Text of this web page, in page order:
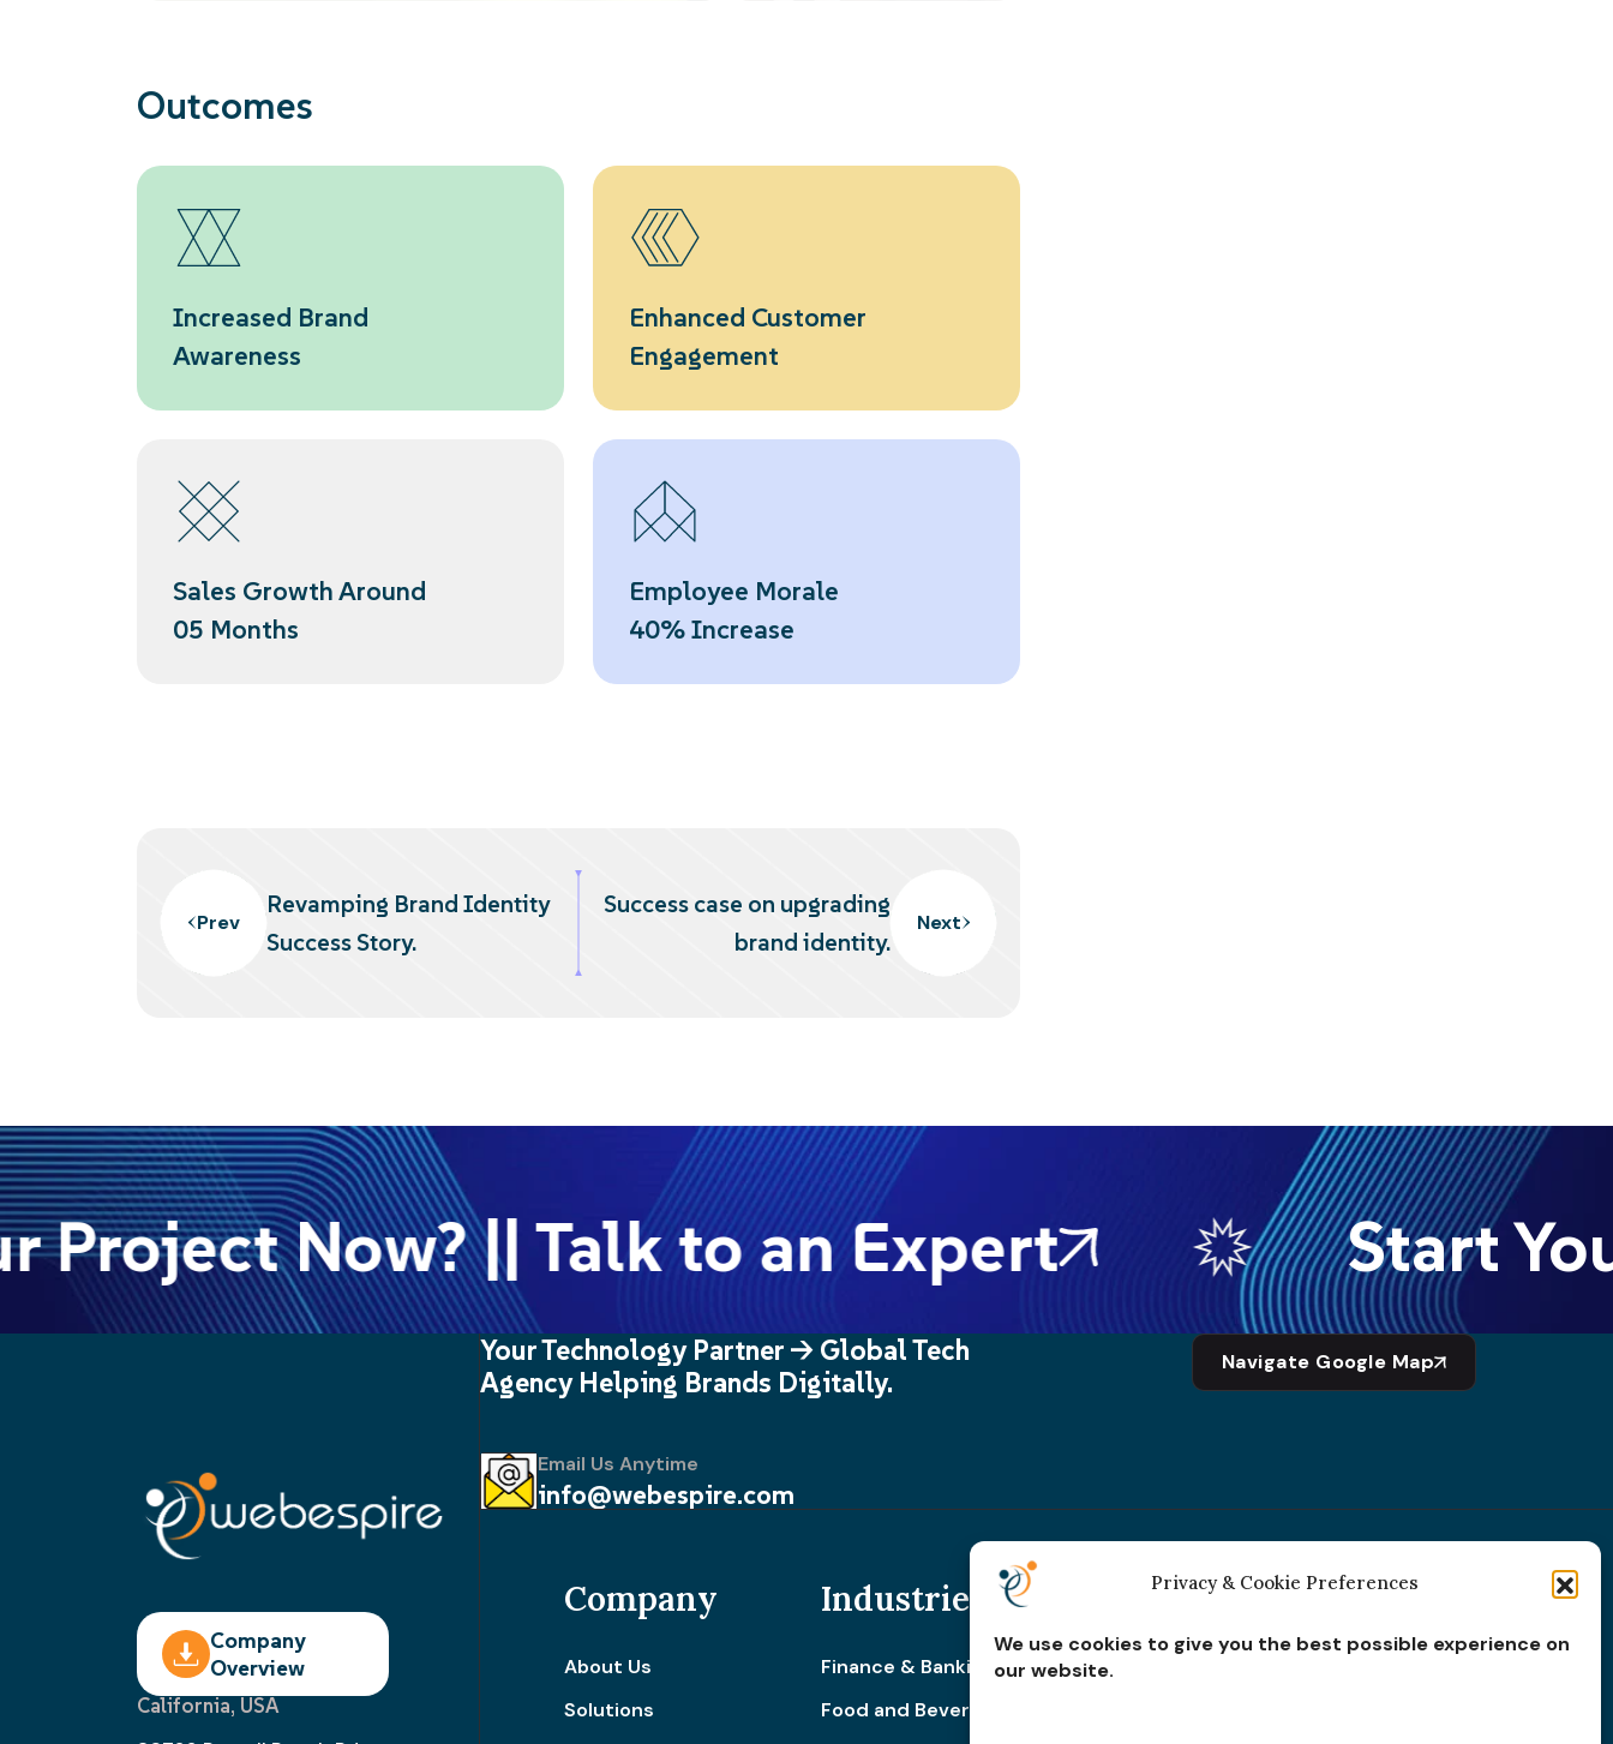
Privacy & Cookie Preferences
We use cookies to give you the best possible experience on
our website.
Outcomes
Increased Brand
Awareness
Enhanced Customer
Engagement
Sales Growth Around
05 Months
Employee Morale
40% Increase
Prev
Revamping Brand Identity
Success Story.
Success case on upgrading
brand identity.
Next
Now? || Talk to an Expert Start
Company
Overview
California, USA
Your Technology Partner -> Global Tech
Agency Helping Brands Digitally.
Email Us Anytime
info@webespire.com
Navigate Google Map
Company
About Us
Solutions
Industries
Finance & Banking
Food and Beverage
Subscribe for
Insights